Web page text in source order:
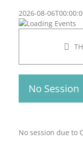
2026-08-
No Session
No session due to